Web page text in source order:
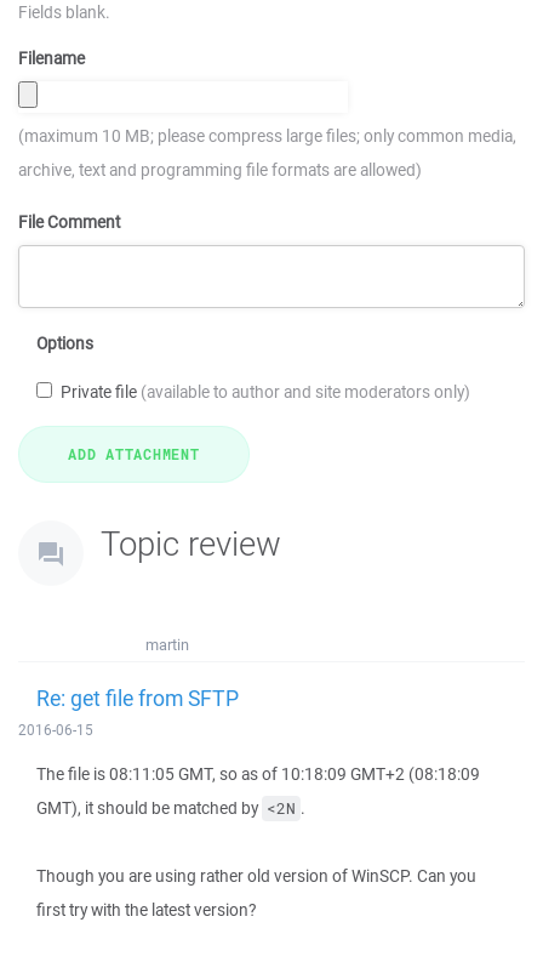
Fields blank.
Filename
(maximum 10 MB; please compress large files; only common media,
archive, text and programming file formats are allowed)
File Comment
Options
Private file (available to author and site moderators only)
Topic review
martin
Re: get file from SFTP
2016-06-15
The file is 08:11:05 GMT, so as of 10:18:09 GMT+2 (08:18:09
GMT), it should be matched by <2N .
Though you are using rather old version of WinSCP. Can you
first try with the latest version?